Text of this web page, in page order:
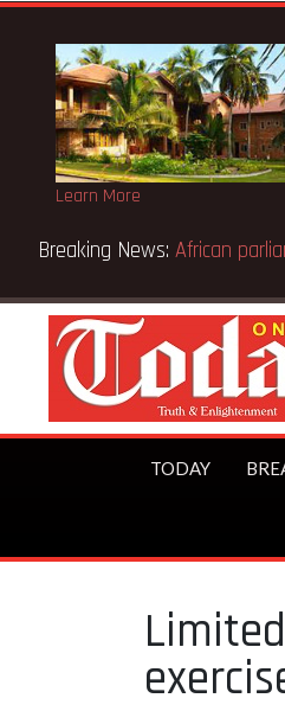
Learn More
Breaking News: African
TODAY